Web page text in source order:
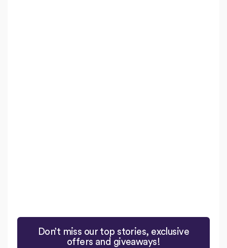
Don’t miss our top stories, exclusive
offers and giveaways!